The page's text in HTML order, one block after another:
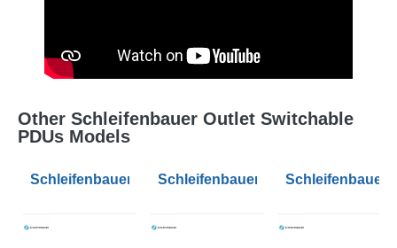
Other Schleifenbauer Outlet Switchable
PDUs Models
Schleifenbauer Intelligent 0U Vertical PDU Switched
Schleifenbauer Intelligent 0U
Schleifenbauer